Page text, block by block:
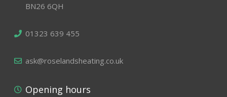
BN26 6QH
01323 639 455
ask@roselandsheating.co.uk
Opening hours